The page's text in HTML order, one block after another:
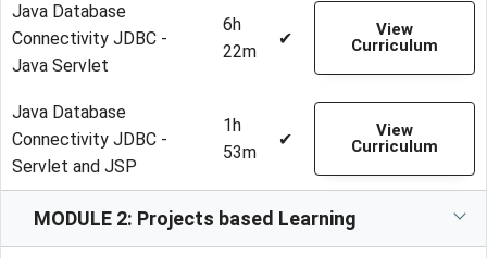
Java Database
Connectivity JDBC -
Java Servlet
6h
22m
✔
View
Curriculum
Java Database
Connectivity JDBC -
Servlet and JSP
1h
53m
✔
View
Curriculum
MODULE 2: Projects based Learning